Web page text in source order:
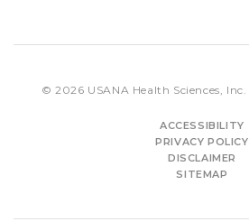
© 2026 USANA Health Sciences, Inc.
ACCESSIBILITY
PRIVACY POLICY
DISCLAIMER
SITEMAP